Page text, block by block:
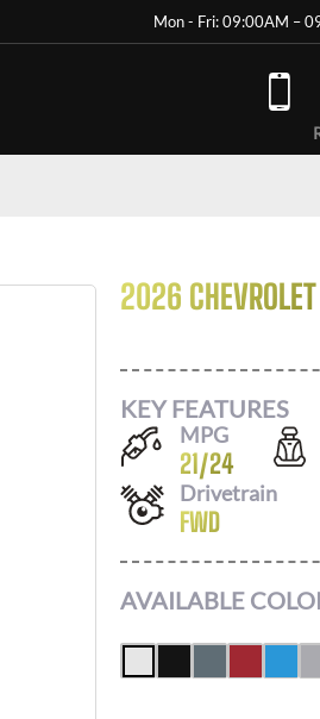
Mon - Fri: 09:00AM –
2026
KEY FEATURES
MPG
21/24
Drivetrain
FWD
AVAILABLE